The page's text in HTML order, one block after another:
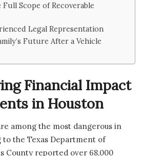
Scope of Recoverable
Legal Representation
Future After a Vehicle
Financial Impact
in Houston
among the most dangerous in
the Texas Department of
County reported over 68,000